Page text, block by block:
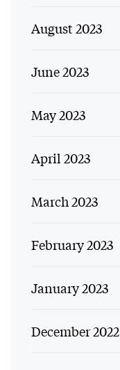
August 2023
June 2023
May 2023
April 2023
March 2023
February 2023
January 2023
December 2022